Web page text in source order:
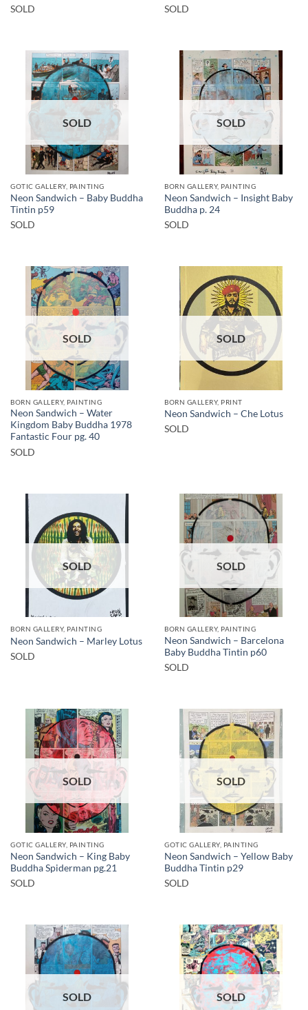
SOLD
SOLD
SOLD
GOTIC GALLERY, PAINTING
Neon Sandwich – Baby Buddha
Tintin p59
SOLD
SOLD
BORN GALLERY, PAINTING
Neon Sandwich – Insight Baby
Buddha p. 24
SOLD
SOLD
BORN GALLERY, PAINTING
Neon Sandwich – Water
Kingdom Baby Buddha 1978
Fantastic Four pg. 40
SOLD
SOLD
BORN GALLERY, PRINT
Neon Sandwich – Che Lotus
SOLD
SOLD
BORN GALLERY, PAINTING
Neon Sandwich – Marley Lotus
SOLD
SOLD
BORN GALLERY, PAINTING
Neon Sandwich – Barcelona
Baby Buddha Tintin p60
SOLD
SOLD
GOTIC GALLERY, PAINTING
Neon Sandwich – King Baby
Buddha Spiderman pg.21
SOLD
SOLD
GOTIC GALLERY, PAINTING
Neon Sandwich – Yellow Baby
Buddha Tintin p29
SOLD
SOLD SOLD